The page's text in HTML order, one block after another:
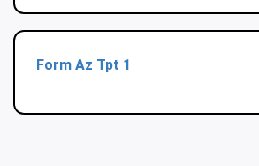
Form Az Tpt 1